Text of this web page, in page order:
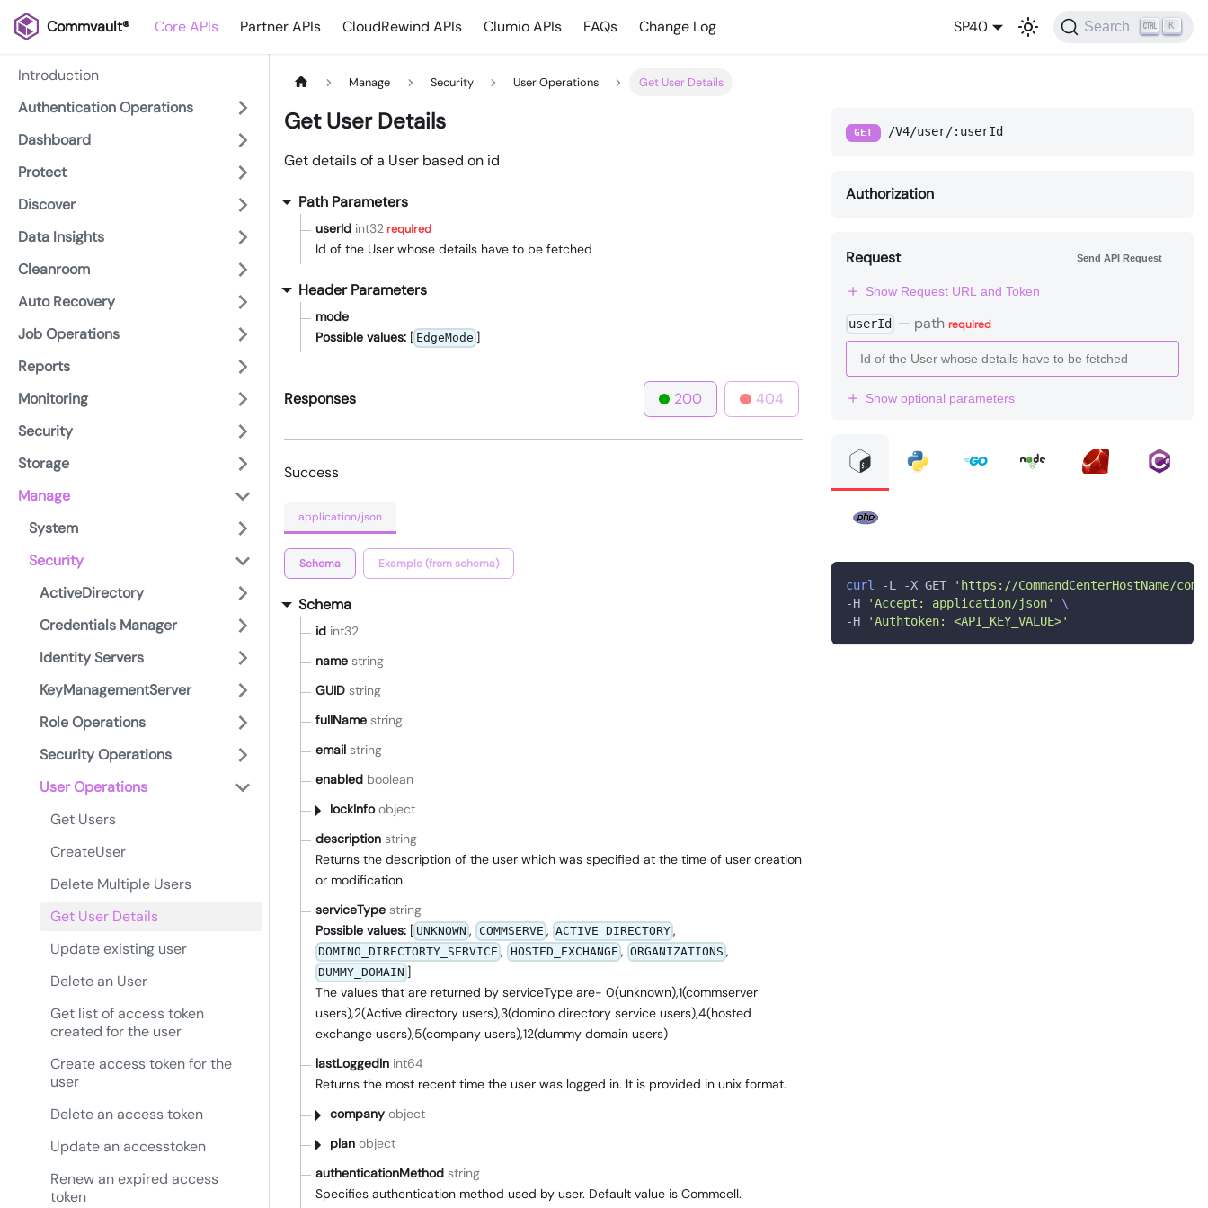
Commvault® Core APIs Partner APIs CloudRewind APIs Clumio APIs FAQs Change Log SP40 Search K
Introduction
Authentication Operations
Dashboard
Protect
Discover
Data Insights
Cleanroom
Auto Recovery
Job Operations
Reports
Monitoring
Security
Storage
Manage
System
Security
ActiveDirectory
Credentials Manager
Identity Servers
KeyManagementServer
Role Operations
Security Operations
User Operations
Get Users
CreateUser
Delete Multiple Users
Get User Details
Update existing user
Delete an User
Get list of access token
created for the user
Create access token for the
user
Delete an access token
Update an accesstoken
Renew an expired access
token
Manage Security User Operations Get User Details
Get User Details
Get details of a User based on id
Path Parameters
userId int32required
Id of the User whose details have to be fetched
Header Parameters
mode
Possible values: [ EdgeMode ]
Responses 200 404
Success
application/json
Schema Example (from schema)
Schema
id int32
name string
GUID string
fullName string
email string
enabled boolean
lockInfoobject
description string
Returns the description of the user which was specified at the time of user creation
or modification.
serviceType string
Possible values: [ UNKNOWN , COMMSERVE , ACTIVE_DIRECTORY ,
DOMINO_DIRECTORTY_SERVICE , HOSTED_EXCHANGE , ORGANIZATIONS ,
DUMMY_DOMAIN ]
The values that are returned by serviceType are- 0(unknown),1(commserver
users),2(Active directory users),3(domino directory service users),4(hosted
exchange users),5(company users),12(dummy domain users)
lastLoggedIn int64
Returns the most recent time the user was logged in. It is provided in unix format.
company object
plan object
authenticationMethod string
Specifies authentication method used by user. Default value is Commcell.
GET /V4/user/:userId
Authorization
Request Send API Request
Show Request URL and Token
userId — path required
Show optional parameters
curl -L -X GET
'https://CommandCenterHostName/
-H
'Accept: application/json'
\
-H
'Authtoken: <API_KEY_VALUE>'